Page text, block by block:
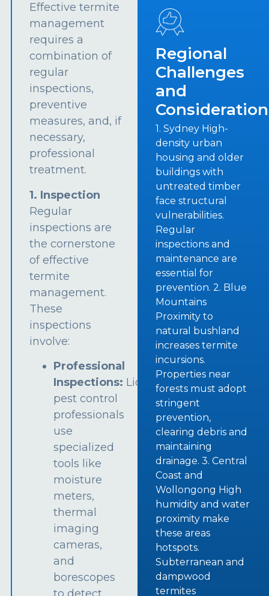
Effective termite
management
requires a
combination of
regular
inspections,
preventive
measures, and, if
necessary,
professional
treatment.
1. Inspection
Regular
inspections are
the cornerstone
of effective
termite
management.
These
inspections
involve:
Professional
Inspections: Licensed
pest control
professionals
use
specialized
tools like
moisture
meters,
thermal
imaging
cameras,
and
borescopes
Regional
Challenges
and
1. Sydney High-
density urban
housing and older
buildings with
untreated timber
face structural
vulnerabilities.
Regular
inspections and
maintenance are
essential for
prevention. 2. Blue
Mountains
Proximity to
natural bushland
increases termite
incursions.
Properties near
forests must adopt
stringent
prevention,
clearing debris and
maintaining
drainage. 3. Central
Coast and
Wollongong High
humidity and water
proximity make
these areas
hotspots.
Subterranean and
dampwood
termites